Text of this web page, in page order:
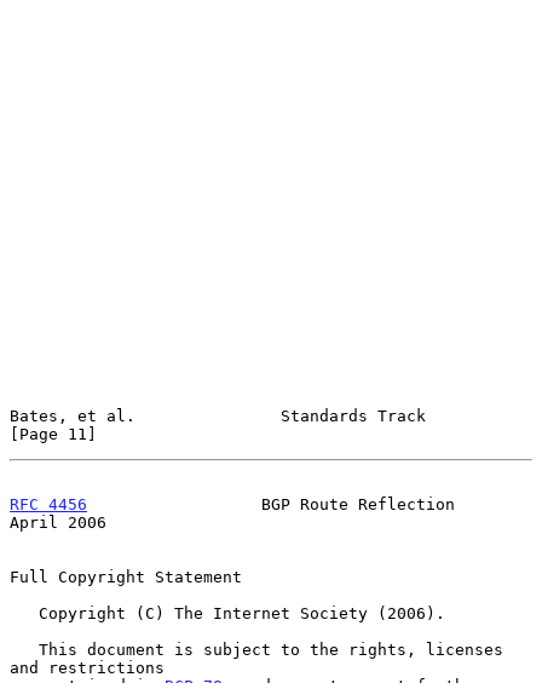
Bates, et al.               Standards Track
[Page 11]
RFC 4456
                  BGP Route Reflection
April 2006
Full Copyright Statement
and restrictions